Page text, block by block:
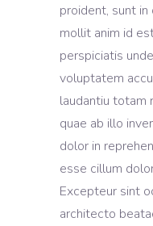
proident, sunt
mollit anim id
perspiciatis
voluptatem
laudantiu totam
quae ab illo
dolor in
esse cillum
Excepteur sint
architecto